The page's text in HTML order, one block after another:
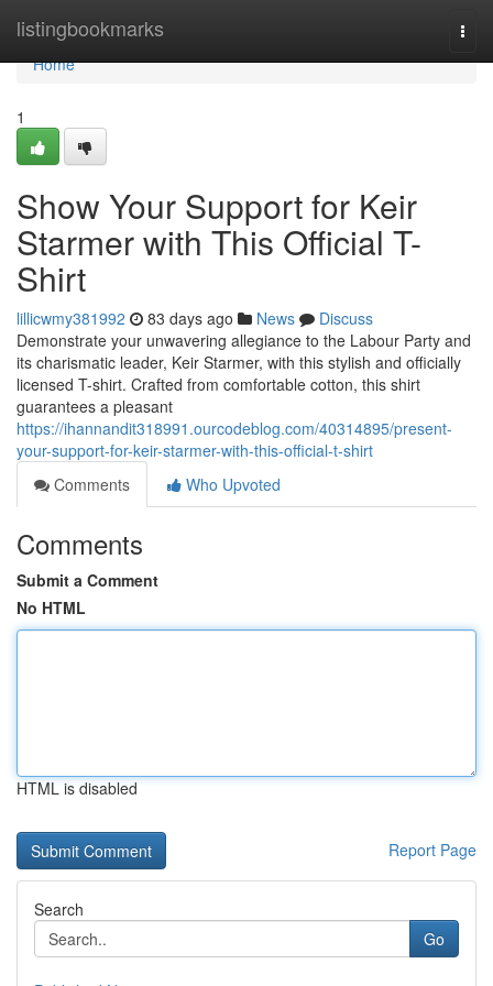
listingbookmarks
Home
Home
1
Show Your Support for Keir
Starmer with This Official T-
Shirt
lillicwmy381992 83 days ago News
Discuss
Demonstrate your unwavering allegiance to the Labour Party and
its charismatic leader, Keir Starmer, with this stylish and officially
licensed T-shirt. Crafted from comfortable cotton, this shirt
guarantees a pleasant
https://ihannandit318991.ourcodeblog.com/40314895/present-
your-support-for-keir-starmer-with-this-official-t-shirt
Comments
Who Upvoted
Comments
Submit a Comment
No HTML
HTML is disabled
Report Page
Search
Go